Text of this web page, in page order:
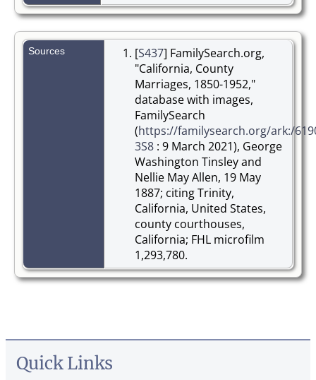
Sources [S437] FamilySearch.org,
"California, County
Marriages, 1850-1952,"
database with images,
FamilySearch
(https://familysearch.org/ark:/
3S8: 9 March 2021), George
Washington Tinsley and
Nellie May Allen, 19 May
1887; citing Trinity,
California, United States,
county courthouses,
California; FHL microfilm
1,293,780.
Quick Links